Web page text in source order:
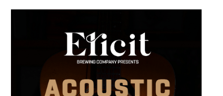
craft beer and cocktails. The performance
to your Friday plans.